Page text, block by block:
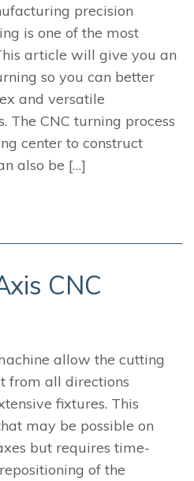
precision
is one of the most
article will give you an
so you can better
and versatile
The CNC turning process
center to construct
also be […]
CNC
allow the cutting
from all directions
fixtures. This
may be possible on
but requires time-
of the